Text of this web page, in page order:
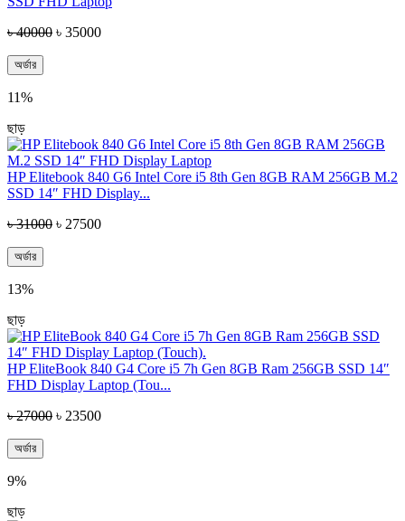
৳ 40000 ৳ 35000
অর্ডার
11%
ছাড়
HP Elitebook 840 G6 Intel Core i5 8th Gen 8GB RAM 256GB M.2
SSD 14″ FHD Display...
৳ 31000 ৳ 27500
অর্ডার
13%
ছাড়
HP EliteBook 840 G4 Core i5 7h Gen 8GB Ram 256GB SSD 14″
FHD Display Laptop (Tou...
৳ 27000 ৳ 23500
অর্ডার
9%
ছাড়